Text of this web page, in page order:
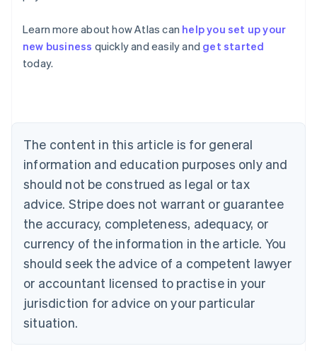
Learn more about how Atlas can help you set up your
new business quickly and easily and get started
today.
The content in this article is for general
information and education purposes only and
should not be construed as legal or tax
advice. Stripe does not warrant or guarantee
the accuracy, completeness, adequacy, or
currency of the information in the article. You
should seek the advice of a competent lawyer
or accountant licensed to practise in your
jurisdiction for advice on your particular
situation.
Australia
English
Austria
Brazil
Bulgaria
English
Canada
English Français
Croatia
English Italiano
English
Czech Republic
Denmark
English
Estonia